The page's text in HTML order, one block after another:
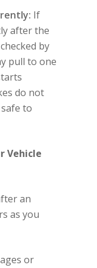
If
after the
by
pull to one
do not
to
Vehicle
an
as you
or